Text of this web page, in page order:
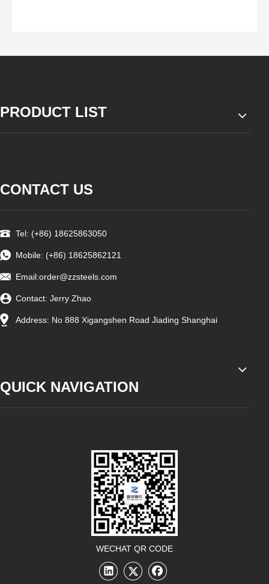
PRODUCT LIST
CONTACT US
Tel: (+86) 18625863050
Mobile: (+86) 18625862121
Email:order@zzsteels.com
Contact: Jerry Zhao
Address: No 888 Xigangshen Road Jiading Shanghai
QUICK NAVIGATION
WECHAT QR CODE